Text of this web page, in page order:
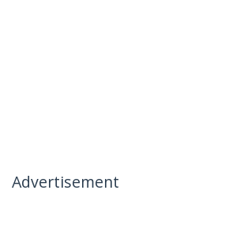
Advertisement